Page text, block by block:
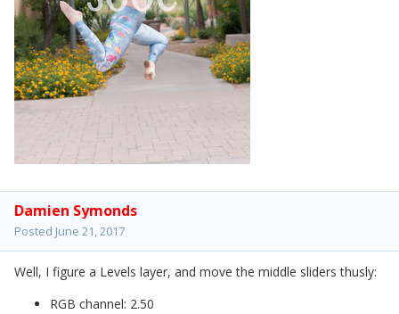
Damien Symonds
Posted June 21, 2017
Well, I figure a Levels layer, and move the middle sliders thusly:
RGB channel: 2.50